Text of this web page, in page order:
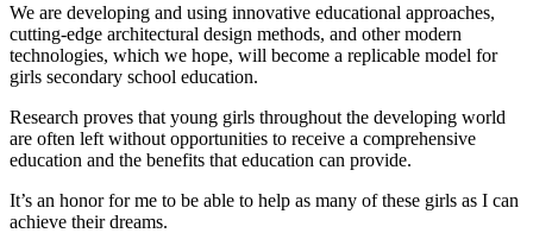
We are developing and using innovative educational approaches,
cutting-edge architectural design methods, and other modern
technologies, which we hope, will become a replicable model for
girls secondary school education.
Research proves that young girls throughout the developing world
are often left without opportunities to receive a comprehensive
education and the benefits that education can provide.
It’s an honor for me to be able to help as many of these girls as I can
achieve their dreams.